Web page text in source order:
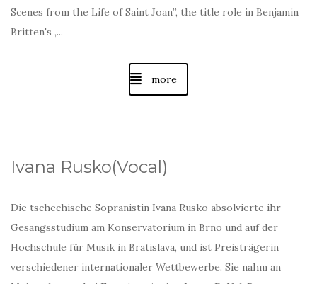
Scenes from the Life of Saint Joan”, the title role in Benjamin
Britten's ,...
more
Ivana Rusko(Vocal)
Die tschechische Sopranistin Ivana Rusko absolvierte ihr
Gesangsstudium am Konservatorium in Brno und auf der
Hochschule für Musik in Bratislava, und ist Preisträgerin
verschiedener internationaler Wettbewerbe. Sie nahm an